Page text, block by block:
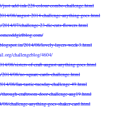
add-ink-228-colour-combo-challenge.html
08/august-2014-challenge-anything-goes.html
07/challenge-23-die-cuts-flowers.html
2014/08/lovely-layers-week-3.html
challengeblog/4604/
08/sisters-of-craft-august-anything-goes.html
08/no-square-cards-challenge.html
08/fan-tastic-tuesday-challenge-49.html
craftroom-door-challenge-aug19.html
challenge-anything-goes-shaker-card.html